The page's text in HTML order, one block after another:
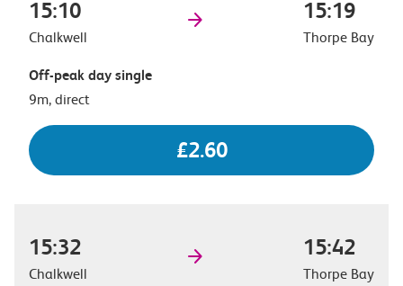
15:10
Chalkwell
15:19
Thorpe Bay
Off-peak day single
9m, direct
£2.60
15:32
Chalkwell
15:42
Thorpe Bay